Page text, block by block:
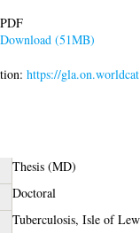
PDF
Download (51MB)
https://
Thesis (MD)
Doctoral
Tuberculosis, Isle of